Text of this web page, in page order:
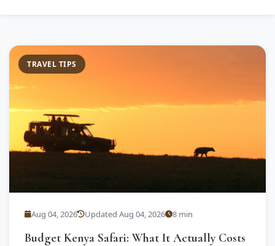
TRAVEL TIPS
Aug 04, 2026 Updated Aug 04, 2026 8 min
Budget Kenya Safari: What It Actually Costs